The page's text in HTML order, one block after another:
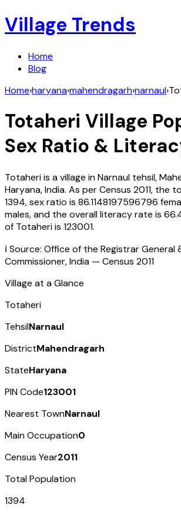
Village Trends
Home
Blog
Home›haryana›mahendragarh›narnaul›
Totaheri Village
Sex Ratio &
Totaheriis a village inNarnaul tehsil,
Haryana,India. As per Census 2011, the
1394, sex ratio is 86.1148197596796
males, and the overall literacy rate is
of Totaheriis 123001.
ℹ️ Source: Office of the Registrar General
Commissioner, India — Census 2011
Village at a Glance
Totaheri
TehsilNarnaul
DistrictMahendragarh
StateHaryana
PIN Code123001
Nearest TownNarnaul
Main Occupation0
Census Year2011
Total Population
1394